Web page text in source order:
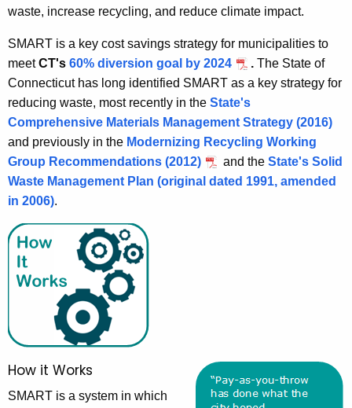
waste, increase recycling, and reduce climate impact.
SMART is a key cost savings strategy for municipalities to
meetCT's 60% diversion goal by 2024 . The State of
Connecticut has long identified SMART as a key strategy for
reducing waste, most recently in the State's
Comprehensive Materials Management Strategy (2016)
and previously in the Modernizing Recycling Working
Group Recommendations (2012)
and the State's Solid
Waste Management Plan (original dated 1991, amended
in 2006).
How it Works
SMART is a system in which